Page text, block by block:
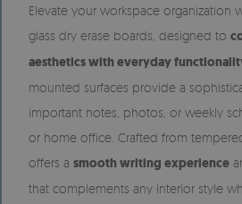
Elevate your workspace organization
glass dry erase boards, designed to
aesthetics with everyday
mounted surfaces provide a
important notes, photos, or weekly
or home office. Crafted from
offers a smooth writing experience
that complements any interior style